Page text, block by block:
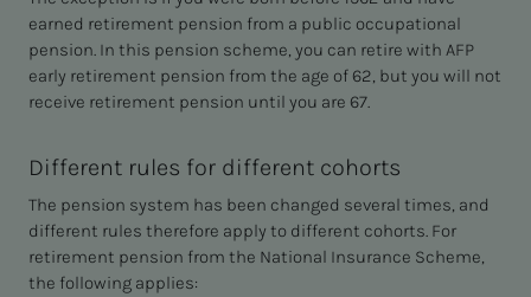
earned retirement pension from a public occupational
pension. In this pension scheme, you can retire with AFP
early retirement pension from the age of 62, but you will not
receive retirement pension until you are 67.
Different rules for different cohorts
The pension system has been changed several times, and
different rules therefore apply to different cohorts. For
retirement pension from the National Insurance Scheme,
the following applies: